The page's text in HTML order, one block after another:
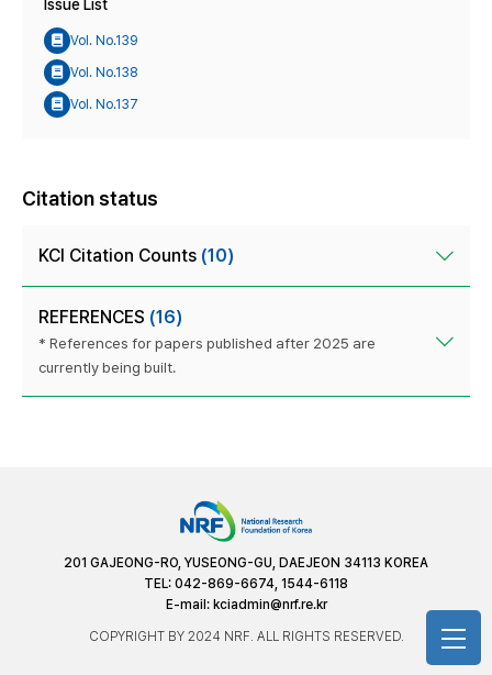
Issue List
Vol. No.139
Vol. No.138
Vol. No.137
Citation status
KCI Citation Counts (10)
REFERENCES (16)
* References for papers published after 2025 are
currently being built.
201 GAJEONG-RO, YUSEONG-GU, DAEJEON 34113 KOREA
TEL: 042-869-6674, 1544-6118
E-mail: kciadmin@nrf.re.kr
COPYRIGHT BY 2024 NRF. ALL RIGHTS RESERVED.